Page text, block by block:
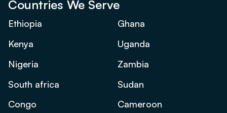
Countries We Serve
Ethiopia
Ghana
Kenya
Uganda
Nigeria
Zambia
South africa
Sudan
Congo
Cameroon